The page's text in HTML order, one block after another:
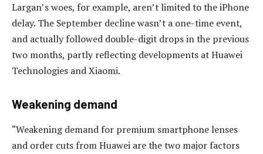
Largan’s woes, for example, aren’t limited to the iPhone
delay. The September decline wasn’t a one-time event,
and actually followed double-digit drops in the previous
two months, partly reflecting developments at Huawei
Technologies and Xiaomi.
Weakening demand
“Weakening demand for premium smartphone lenses
and order cuts from Huawei are the two major factors